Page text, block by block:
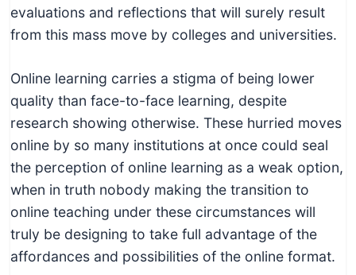
evaluations and reflections that will surely result
from this mass move by colleges and universities.
Online learning carries a stigma of being lower
quality than face-to-face learning, despite
research showing otherwise. These hurried moves
online by so many institutions at once could seal
the perception of online learning as a weak option,
when in truth nobody making the transition to
online teaching under these circumstances will
truly be designing to take full advantage of the
affordances and possibilities of the online format.